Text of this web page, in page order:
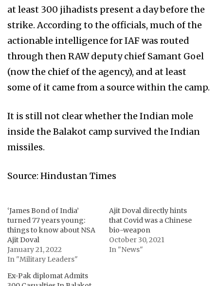
at least 300 jihadists present a day before the
strike. According to the officials, much of the
actionable intelligence for IAF was routed
through then RAW deputy chief Samant Goel
(now the chief of the agency), and at least
some of it came from a source within the camp.
It is still not clear whether the Indian mole
inside the Balakot camp survived the Indian
missiles.
Source: Hindustan Times
‘James Bond of India’
turned 77 years young:
things to know about NSA
Ajit Doval
January 21, 2022
In "Military Leaders"
Ajit Doval directly hints
that Covid was a Chinese
bio-weapon
October 30, 2021
In "News"
Ex-Pak diplomat Admits